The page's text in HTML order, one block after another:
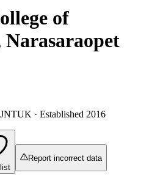
of
JNTUK · Established 2016
Report incorrect data